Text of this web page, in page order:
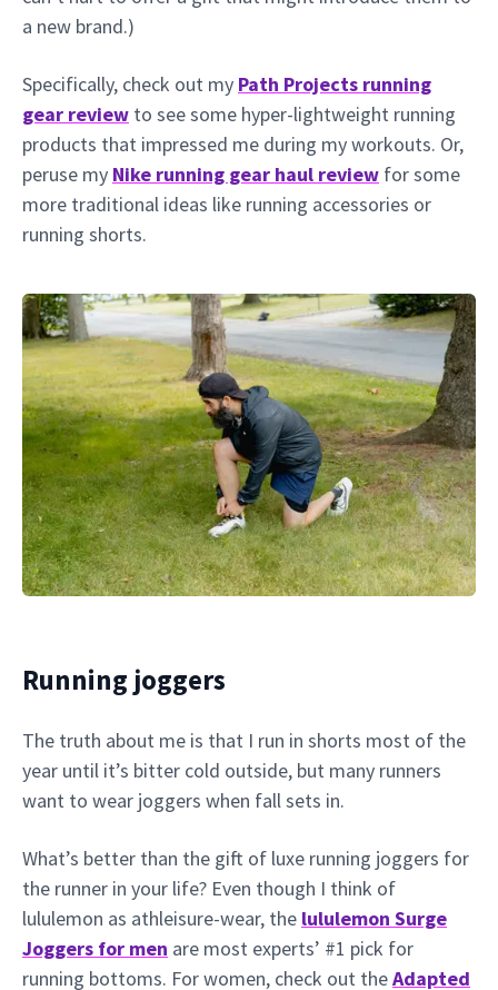
a new brand.)
Specifically, check out my Path Projects running
gear review to see some hyper-lightweight running
products that impressed me during my workouts. Or,
peruse my Nike running gear haul review for some
more traditional ideas like running accessories or
running shorts.
Running joggers
The truth about me is that I run in shorts most of the
year until it’s bitter cold outside, but many runners
want to wear joggers when fall sets in.
What’s better than the gift of luxe running joggers for
the runner in your life? Even though I think of
lululemon as athleisure-wear, the lululemon Surge
Joggers for men are most experts’ #1 pick for
running bottoms. For women, check out theAdapted